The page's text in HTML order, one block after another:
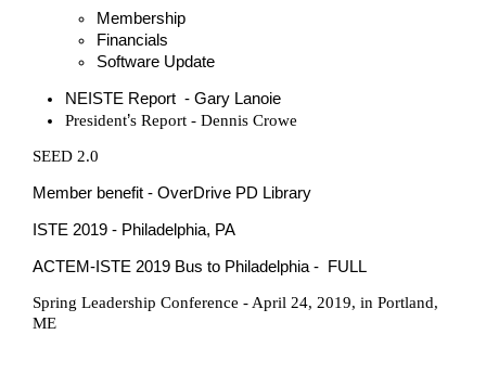
Membership
Financials
Software Update
NEISTE Report - Gary Lanoie
President’s Report - Dennis Crowe
SEED 2.0
Member benefit - OverDrive PD Library
ISTE 2019 - Philadelphia, PA
ACTEM-ISTE 2019 Bus to Philadelphia - FULL
Spring Leadership Conference - April 24, 2019, in Portland,
ME